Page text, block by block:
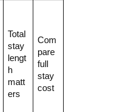
Total
stay
lengt
h
matt
ers
Com
pare
full
stay
cost